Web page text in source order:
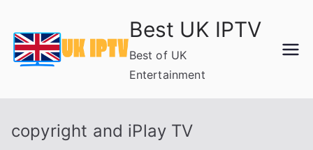
content
Best UK IPTV
Best of UK
Entertainment
copyright and iPlay TV